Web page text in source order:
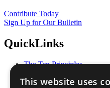
Contribute Today
Sign Up for Our Bulletin
QuickLinks
The Ten Principles
Our Participants
This website uses